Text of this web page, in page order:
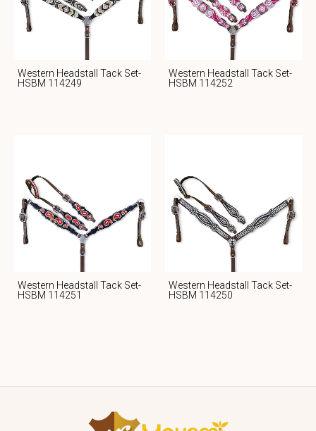
Western Headstall Tack Set-
HSBM 114249
Western Headstall Tack Set-
HSBM 114252
Western Headstall Tack Set-
HSBM 114251
Western Headstall Tack Set-
HSBM 114250